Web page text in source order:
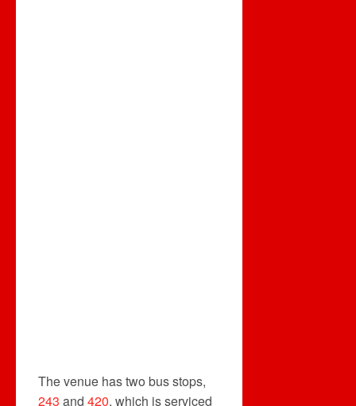
The venue has two bus stops,
243 and 420, which is serviced